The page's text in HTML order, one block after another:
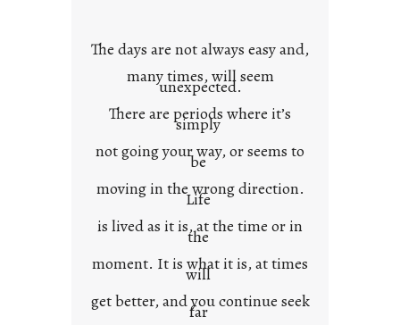
n
c
o
n
e
x
t
The days are not always easy and,
many times, will seem
unexpected.
There are periods where it’s
simply
not going your way, or seems to
be
moving in the wrong direction.
Life
is lived as it is, at the time or in
the
moment. It is what it is, at times
will
get better, and you continue seek
far